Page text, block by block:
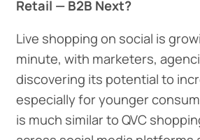
Retail — B2B Next?
Live shopping on social is
minute, with marketers,
discovering its potential to
especially for younger
is much similar to QVC